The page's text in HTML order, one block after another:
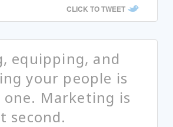
CLICK TO TWEET
equipping, and
your people is
Marketing is
second.